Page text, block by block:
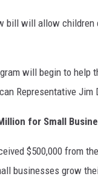
bill will allow children
will begin to help
Representative
for Small
$500,000 from
businesses grow